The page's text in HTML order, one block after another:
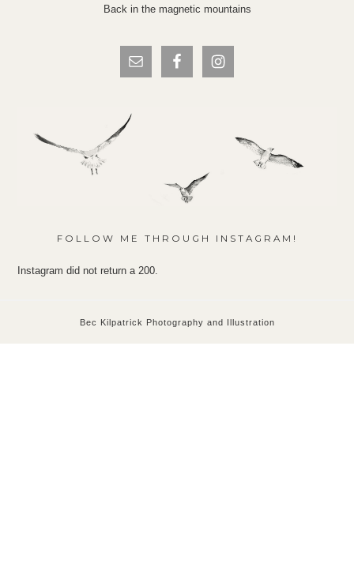
Back in the magnetic mountains
FOLLOW ME THROUGH INSTAGRAM!
Instagram did not return a 200.
Bec Kilpatrick Photography and Illustration